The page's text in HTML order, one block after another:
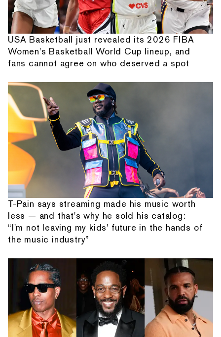
USA Basketball just revealed its 2026 FIBA
Women's Basketball World Cup lineup, and
fans cannot agree on who deserved a spot
T-Pain says streaming made his music worth
less — and that's why he sold his catalog:
“I'm not leaving my kids' future in the hands of
the music industry”